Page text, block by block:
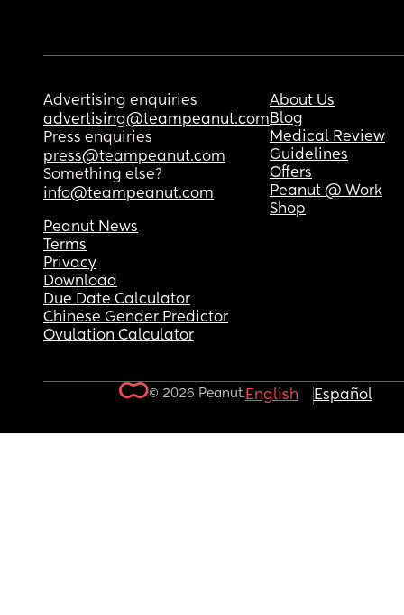
Advertising enquiries
advertising@teampeanut.com
Press enquiries
press@teampeanut.com
Something else?
info@teampeanut.com
About Us
Blog
Medical Review
Guidelines
Offers
Peanut @ Work
Shop
Peanut News
Terms
Privacy
Download
Due Date Calculator
Chinese Gender Predictor
Ovulation Calculator
© 2026 Peanut.English Español